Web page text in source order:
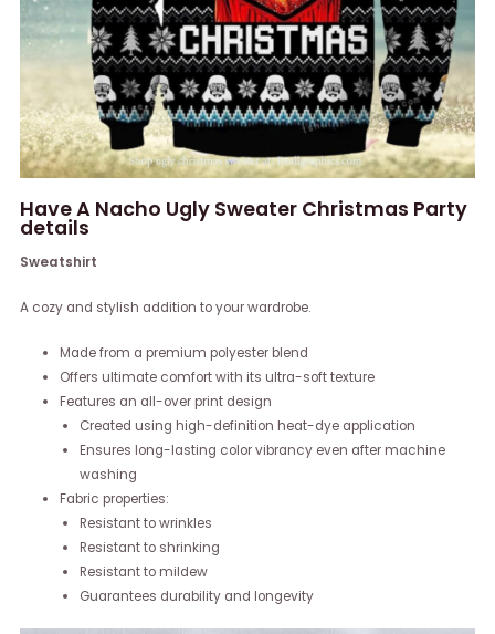
Have A Nacho Ugly Sweater Christmas Party
details
Sweatshirt
A cozy and stylish addition to your wardrobe.
Made from a premium polyester blend
Offers ultimate comfort with its ultra-soft texture
Features an all-over print design
Created using high-definition heat-dye application
Ensures long-lasting color vibrancy even after machine
washing
Fabric properties:
Resistant to wrinkles
Resistant to shrinking
Resistant to mildew
Guarantees durability and longevity